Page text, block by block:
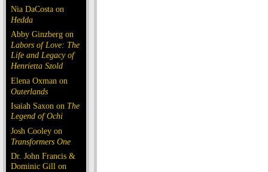
Nia DaCosta on
Hedda
Abby Ginzberg on
Labors of Love: The
Life and Legacy of
Henrietta Szold
Elena Oxman on
Outerlands
Isaiah Saxon on The
Legend of Ochi
Josh Cooley on
Transformers One
Dr. John Francis &
Dominic Gill on